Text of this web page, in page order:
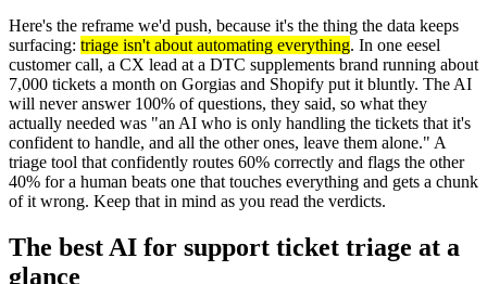
Here's the reframe we'd push, because it's the thing the data keeps
surfacing: triage isn't about automating everything. In one eesel
customer call, a CX lead at a DTC supplements brand running about
7,000 tickets a month on Gorgias and Shopify put it bluntly. The AI
will never answer 100% of questions, they said, so what they
actually needed was "an AI who is only handling the tickets that it's
confident to handle, and all the other ones, leave them alone." A
triage tool that confidently routes 60% correctly and flags the other
40% for a human beats one that touches everything and gets a chunk
of it wrong. Keep that in mind as you read the verdicts.
The best AI for support ticket triage at a
glance